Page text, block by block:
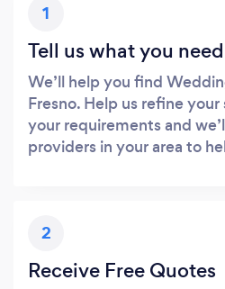
1
Tell us what you need
We’ll help you find
Fresno. Help us refine
your requirements and
providers in your area to
2
Receive Free Quotes